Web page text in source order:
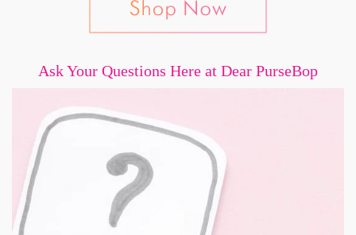
Ask Your Questions Here at Dear PurseBop